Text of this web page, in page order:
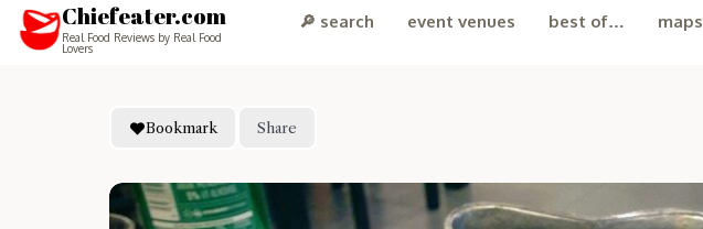
Chiefeater.com
Real Food Reviews by Real Food
Lovers
🔎 search event venues best of… maps
Bookmark Share